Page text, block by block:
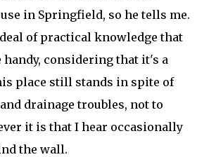
in Springfield, so he tells me.
of practical knowledge that
handy, considering that it's a
place still stands in spite of
drainage troubles, not to
it is that I hear occasionally
the wall.